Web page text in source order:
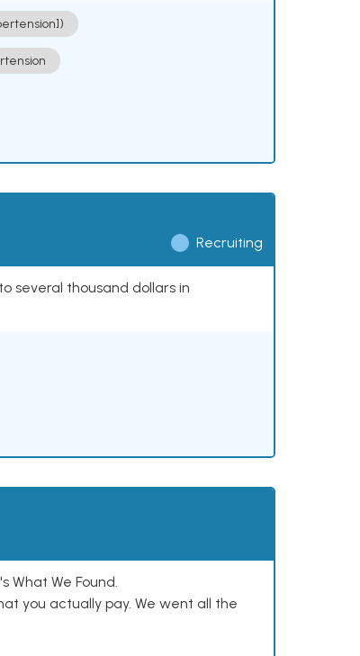
Recruiting
several thousand dollars in
What We Found.
you actually pay. We went all the